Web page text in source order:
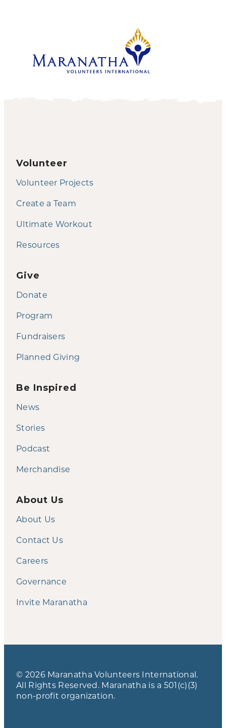
Volunteer
Volunteer Projects
Create a Team
Ultimate Workout
Resources
Give
Donate
Program
Fundraisers
Planned Giving
Be Inspired
News
Stories
Podcast
Merchandise
About Us
About Us
Contact Us
Careers
Governance
Invite Maranatha
© 2026 Maranatha Volunteers International.
All Rights Reserved. Maranatha is a 501(c)(3)
non-profit organization.